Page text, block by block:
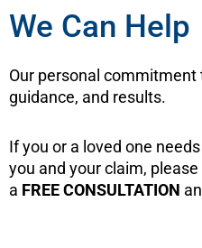
We Can Help
Our personal
guidance, and results.
If you or a loved one
you and your claim,
a FREE CONSULTATION